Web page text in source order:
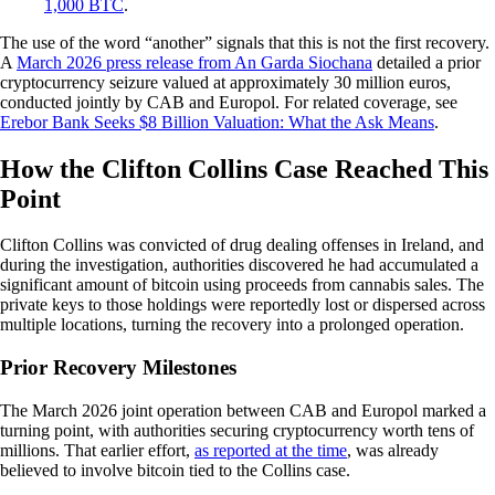
1,000 BTC.
The use of the word “another” signals that this is not the first recovery.
A March 2026 press release from An Garda Siochana detailed a prior
cryptocurrency seizure valued at approximately 30 million euros,
conducted jointly by CAB and Europol. For related coverage, see
Erebor Bank Seeks $8 Billion Valuation: What the Ask Means.
How the Clifton Collins Case Reached This
Point
Clifton Collins was convicted of drug dealing offenses in Ireland, and
during the investigation, authorities discovered he had accumulated a
significant amount of bitcoin using proceeds from cannabis sales. The
private keys to those holdings were reportedly lost or dispersed across
multiple locations, turning the recovery into a prolonged operation.
Prior Recovery Milestones
The March 2026 joint operation between CAB and Europol marked a
turning point, with authorities securing cryptocurrency worth tens of
millions. That earlier effort, as reported at the time, was already
believed to involve bitcoin tied to the Collins case.